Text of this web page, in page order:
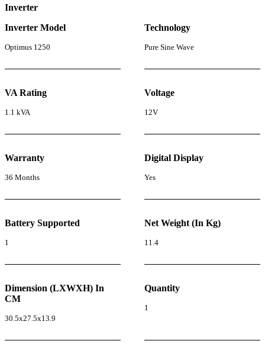
Inverter
Inverter Model
Optimus 1250
Technology
Pure Sine Wave
VA Rating
1.1 kVA
Voltage
12V
Warranty
36 Months
Digital Display
Yes
Battery Supported
1
Net Weight (In Kg)
11.4
Dimension (LXWXH) In
CM
30.5x27.5x13.9
Quantity
1